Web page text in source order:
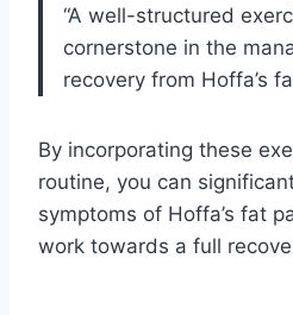
“A well-structured
cornerstone in the
recovery from Hoffa’s
By incorporating these
routine, you can
symptoms of Hoffa’s fat
work towards a full